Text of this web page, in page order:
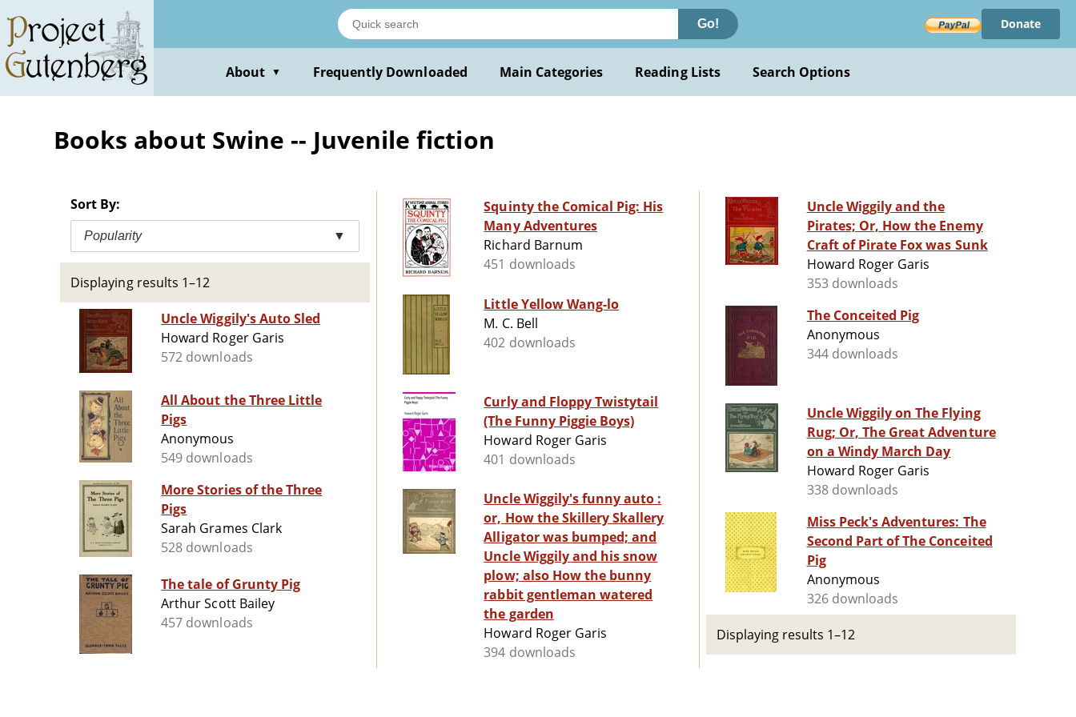
main
content
Go! Donate
About ▼ Frequently Downloaded Main Categories Reading Lists Search Options
Books about Swine -- Juvenile fiction
Sort By:
Popularity ▼
Displaying results 1–12
Uncle Wiggily's Auto Sled
Howard Roger Garis
572 downloads
All About the Three Little
Pigs
Anonymous
549 downloads
More Stories of the Three
Pigs
Sarah Grames Clark
528 downloads
The tale of Grunty Pig
Arthur Scott Bailey
457 downloads
Squinty the Comical Pig: His
Many Adventures
Richard Barnum
451 downloads
Little Yellow Wang-lo
M. C. Bell
402 downloads
Curly and Floppy Twistytail
(The Funny Piggie Boys)
Howard Roger Garis
401 downloads
Uncle Wiggily's funny auto :
or, How the Skillery Skallery
Alligator was bumped; and
Uncle Wiggily and his snow
plow; also How the bunny
rabbit gentleman watered
the garden
Howard Roger Garis
394 downloads
Uncle Wiggily and the
Pirates; Or, How the Enemy
Craft of Pirate Fox was Sunk
Howard Roger Garis
353 downloads
The Conceited Pig
Anonymous
344 downloads
Uncle Wiggily on The Flying
Rug; Or, The Great Adventure
on a Windy March Day
Howard Roger Garis
338 downloads
Miss Peck's Adventures: The
Second Part of The Conceited
Pig
Anonymous
326 downloads
Displaying results 1–12